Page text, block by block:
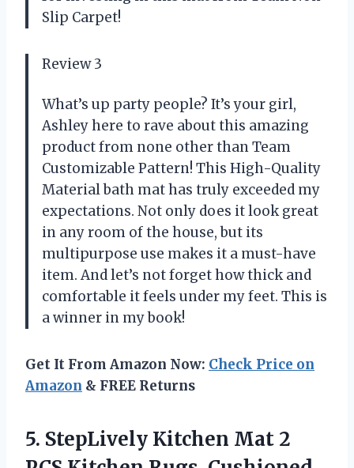
Slip Carpet!
Review 3
What’s up party people? It’s your girl,
Ashley here to rave about this amazing
product from none other than Team
Customizable Pattern! This High-Quality
Material bath mat has truly exceeded my
expectations. Not only does it look great
in any room of the house, but its
multipurpose use makes it a must-have
item. And let’s not forget how thick and
comfortable it feels under my feet. This is
a winner in my book!
Get It From Amazon Now: Check Price on
Amazon & FREE Returns
5. StepLively Kitchen Mat 2